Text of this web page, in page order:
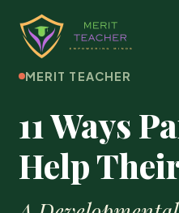
MERIT TEACHER
11 Ways
Help